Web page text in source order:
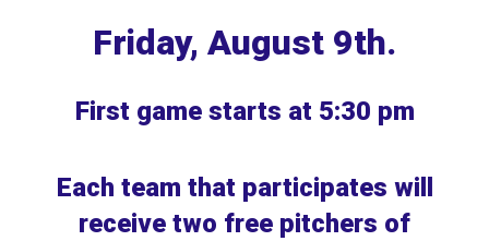
Friday, August 9th.
First game starts at 5:30 pm
Each team that participates will
receive two free pitchers of